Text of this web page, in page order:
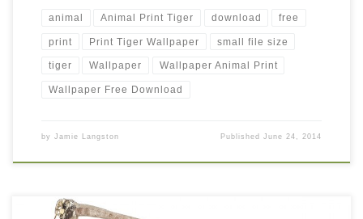
animal Animal Print Tiger download free
print Print Tiger Wallpaper small file size
tiger Wallpaper Wallpaper Animal Print
Wallpaper Free Download
by Jamie Langston PublishedJune 24, 2014